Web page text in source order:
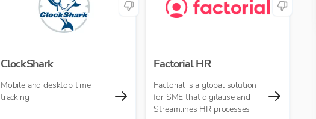
ClockShark
Mobile and desktop time
tracking
Factorial HR
Factorial is a global solution
for SME that digitalise and
Streamlines HR processes